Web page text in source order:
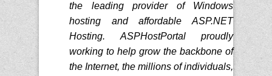
the leading provider of Windows
hosting and affordable ASP.NET
Hosting. ASPHostPortal proudly
working to help grow the backbone of
the Internet, the millions of individuals,